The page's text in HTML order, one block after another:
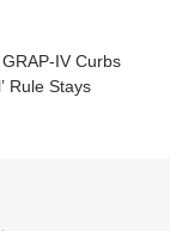
IV Curbs
Rule Stays